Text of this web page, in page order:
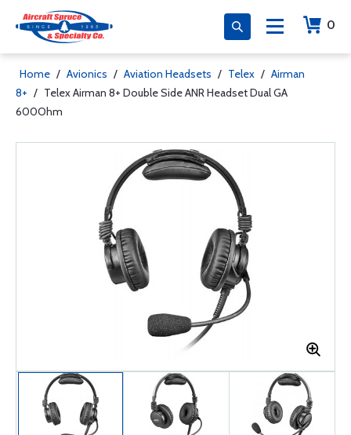
0
Home / Avionics / Aviation Headsets / Telex / Airman
8+ / Telex Airman 8+ Double Side ANR Headset Dual GA
600Ohm